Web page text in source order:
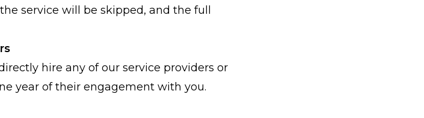
service will be skipped, and the full
hire any of our service providers or
year of their engagement with you.